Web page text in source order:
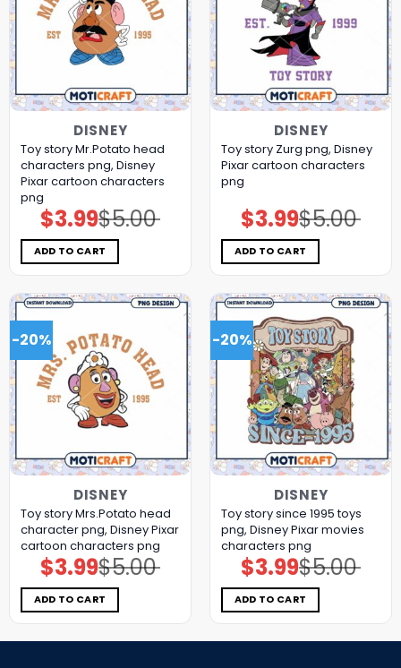
DISNEY
Toy story Mr.Potato head
characters png, Disney
Pixar cartoon characters
png
$5.00
Original
price
was:
$5.00.
$3.99Current
price
is:
$3.99.
ADD TO CART
DISNEY
Toy story Zurg png, Disney
Pixar cartoon characters
png
$5.00
Original
price
was:
$5.00.
$3.99Current
price
is:
$3.99.
ADD TO CART
-20%
DISNEY
Toy story Mrs.Potato head
character png, Disney Pixar
cartoon characters png
$5.00
Original
price
was:
$5.00.
$3.99Current
price
is:
$3.99.
ADD TO CART
-20%
DISNEY
Toy story since 1995 toys
png, Disney Pixar movies
characters png
$5.00
Original
price
was:
$5.00.
$3.99Current
price
is:
$3.99.
ADD TO CART